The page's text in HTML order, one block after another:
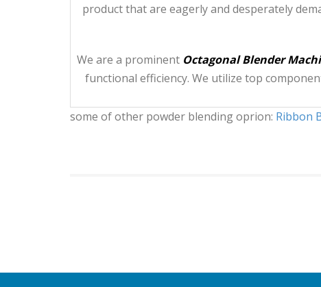
product that are eagerly and desperately
We are a prominent Octagonal Blender
functional efficiency. We utilize top
some of other powder blending oprion: Ribbon